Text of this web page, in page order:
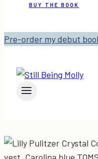
BUY THE BOOK
Pre-order my debut